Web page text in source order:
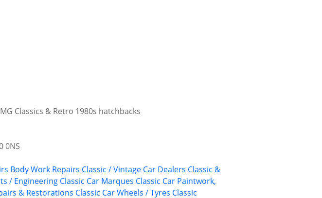
Classics & Retro 1980s hatchbacks
0NS
Body Work Repairs Classic / Vintage Car Dealers Classic &
/ Engineering Classic Car Marques Classic Car Paintwork,
& Restorations Classic Car Wheels / Tyres Classic